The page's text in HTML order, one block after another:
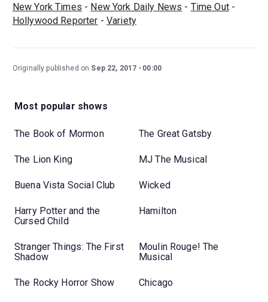
New York Times - New York Daily News - Time Out-
Hollywood Reporter - Variety
Originally published on Sep 22, 2017 00:00
Most popular shows
The Book of Mormon The Great Gatsby
The Lion King MJ The Musical
Buena Vista Social Club Wicked
Harry Potter and the
Cursed Child
Hamilton
Stranger Things: The First
Shadow
Moulin Rouge! The
Musical
The Rocky Horror Show Chicago